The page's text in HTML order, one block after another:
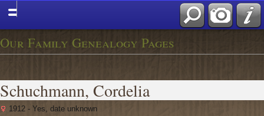
Our Family Genealogy Pages
Schuchmann, Cordelia
1912 - Yes, date unknown